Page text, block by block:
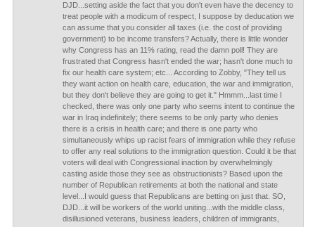
DJD...setting aside the fact that you don't even have the decency to
treat people with a modicum of respect, I suppose by deducation we
can assume that you consider all taxes (i.e. the cost of providing
government) to be income transfers? Actually, there is little wonder
why Congress has an 11% rating, read the damn poll! They are
frustrated that Congress hasn't ended the war; hasn't done much to
fix our health care system; etc... According to Zobby, "They tell us
they want action on health care, education, the war and immigration,
but they don't believe they are going to get it." Hmmm...last time I
checked, there was only one party who seems intent to continue the
war in Iraq indefinitely; there seems to be only party who denies
there is a crisis in health care; and there is one party who
simultaneously whips up racist fears of immigration while they refuse
to offer any real solutions to the immigration question. Could it be that
voters will deal with Congressional inaction by overwhelmingly
casting aside those they see as obstructionists? Based upon the
number of Republican retirements at both the national and state
level...I would guess that Republicans are betting on just that. SO,
DJD...it will be workers of the world uniting...with the middle class,
disillusioned veterans, business leaders, children of immigrants,